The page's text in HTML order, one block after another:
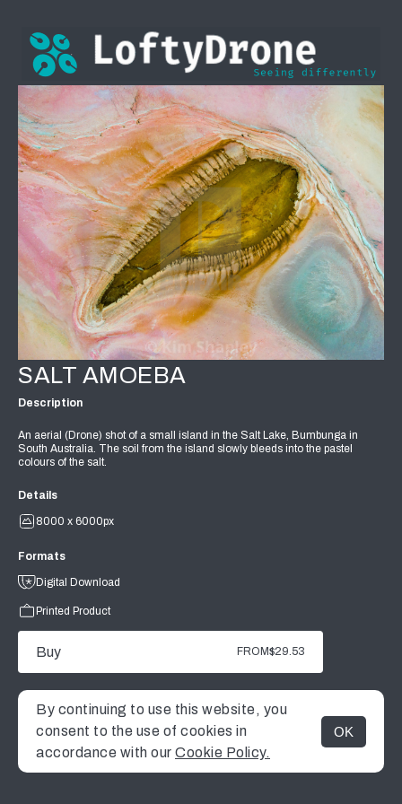
MENU
SALT AMOEBA
Description
An aerial (Drone) shot of a small island in the Salt Lake, Bumbunga in
South Australia. The soil from the island slowly bleeds into the pastel
colours of the salt.
Details
8000 x 6000px
Formats
Digital Download
Printed Product
Buy FROM$29.53
By continuing to use this website, you
consent to the use of cookies in
accordance with our Cookie Policy.
OK